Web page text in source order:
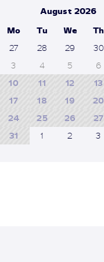
August 2026
Mo Tu We Th
27
28 29 30
3
4 5 6
10
11 12 13
17
18 19 20
24
25 26 27
31
1 2 3